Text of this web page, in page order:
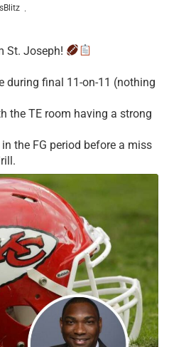
·
St. Joseph!
during final 11-on-11 (nothing
the TE room having a strong
the FG period before a miss